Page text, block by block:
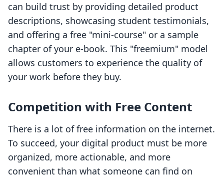
can build trust by providing detailed product
descriptions, showcasing student testimonials,
and offering a free "mini-course" or a sample
chapter of your e-book. This "freemium" model
allows customers to experience the quality of
your work before they buy.
Competition with Free Content
There is a lot of free information on the internet.
To succeed, your digital product must be more
organized, more actionable, and more
convenient than what someone can find on